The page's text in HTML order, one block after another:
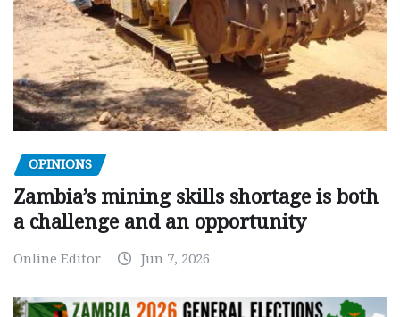
OPINIONS
Zambia’s mining skills shortage is both
a challenge and an opportunity
Online Editor Jun 7, 2026